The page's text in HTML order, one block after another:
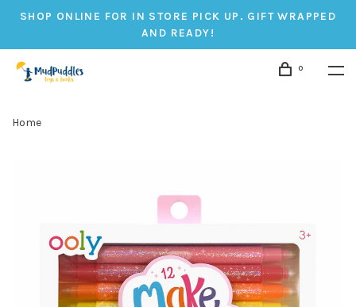
SHOP ONLINE FOR IN STORE PICK UP. GIFT WRAPPED
AND READY!
0
Home